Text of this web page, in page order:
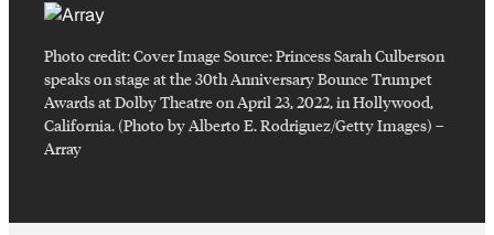
Photo credit:Cover Image Source: Princess Sarah Culberson
speaks on stage at the 30th Anniversary Bounce Trumpet
Awards at Dolby Theatre on April 23, 2022, in Hollywood,
California. (Photo by Alberto E. Rodriguez/Getty Images) –
Array